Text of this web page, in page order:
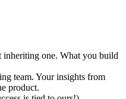
inheriting one. What you build
team. Your insights from
product.